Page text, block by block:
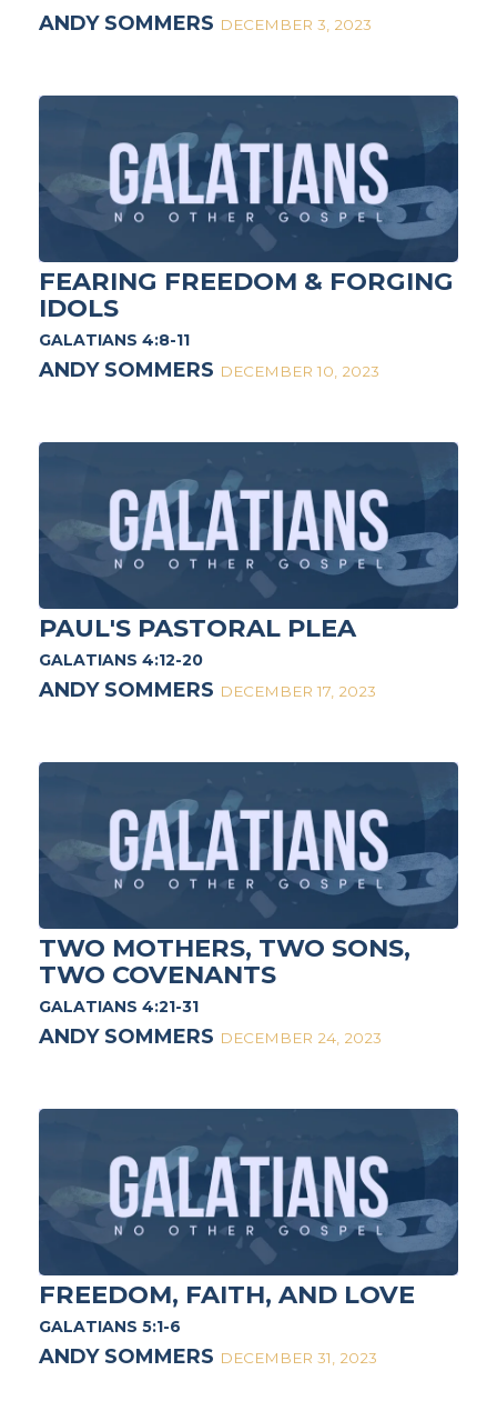
ANDY SOMMERS DECEMBER 3, 2023
FEARING FREEDOM & FORGING
IDOLS
GALATIANS 4:8-11
ANDY SOMMERS DECEMBER 10, 2023
PAUL'S PASTORAL PLEA
GALATIANS 4:12-20
ANDY SOMMERS DECEMBER 17, 2023
TWO MOTHERS, TWO SONS,
TWO COVENANTS
GALATIANS 4:21-31
ANDY SOMMERS DECEMBER 24, 2023
FREEDOM, FAITH, AND LOVE
GALATIANS 5:1-6
ANDY SOMMERS DECEMBER 31, 2023